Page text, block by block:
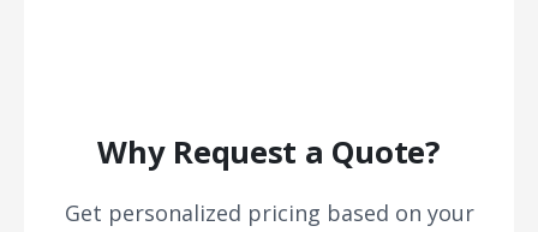
Why Request a Quote?
Get personalized pricing based on your